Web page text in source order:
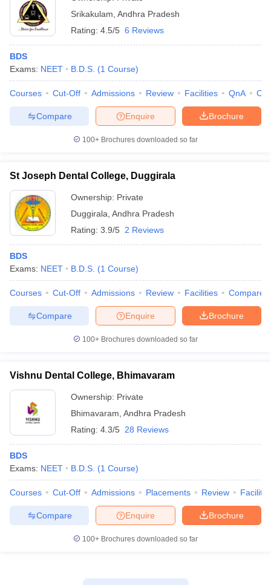
Srikakulam Andhra Pradesh
Rating: 4.5/5 6 Reviews
BDS
Exams: NEET B.D.S. (1 Course)
Courses Cut-Off Admissions Review Facilities QnA
Brochure
Enquire
Compare
100+ Brochures downloaded so far
St Joseph Dental College, Duggirala
Ownership: Private
Duggirala Andhra Pradesh
Rating: 3.9/5 2 Reviews
BDS
Exams: NEET B.D.S. (1 Course)
Courses Cut-Off Admissions Review Facilities Compare
Brochure
Enquire
Compare
100+ Brochures downloaded so far
Vishnu Dental College, Bhimavaram
Ownership: Private
Bhimavaram Andhra Pradesh
Rating: 4.3/5 28 Reviews
BDS
Exams: NEET B.D.S. (1 Course)
Courses Cut-Off Admissions Placements Review
Brochure
Enquire
Compare
100+ Brochures downloaded so far